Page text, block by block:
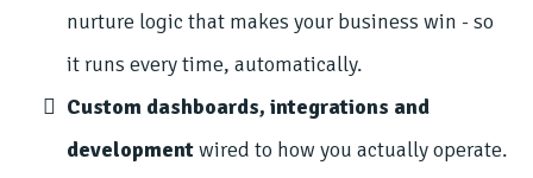
nurture logic that makes your business win - so
it runs every time, automatically.
Custom dashboards, integrations and
developmentwired to how you actually operate.